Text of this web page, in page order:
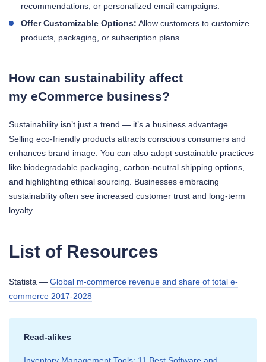
recommendations, or personalized email campaigns.
Offer Customizable Options: Allow customers to customize
products, packaging, or subscription plans.
How can sustainability affect
my eCommerce business?
Sustainability isn’t just a trend — it’s a business advantage.
Selling eco-friendly products attracts conscious consumers and
enhances brand image. You can also adopt sustainable practices
like biodegradable packaging, carbon-neutral shipping options,
and highlighting ethical sourcing. Businesses embracing
sustainability often see increased customer trust and long-term
loyalty.
List of Resources
Statista — Global m-commerce revenue and share of total e-
commerce 2017-2028
Read‑alikes
Inventory Management Tools: 11 Best Software and